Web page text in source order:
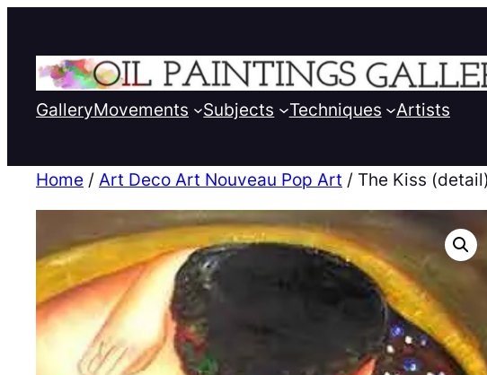
GalleryMovements Subjects Techniques Artists
Home / Art Deco Art Nouveau Pop Art / The Kiss